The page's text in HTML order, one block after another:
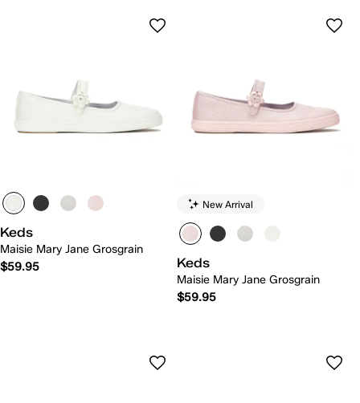
Keds
Maisie Mary Jane Grosgrain
$59.95
New Arrival
Keds
Maisie Mary Jane Grosgrain
$59.95